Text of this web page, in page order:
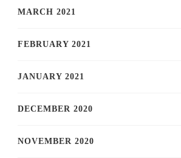
MARCH 2021
FEBRUARY 2021
JANUARY 2021
DECEMBER 2020
NOVEMBER 2020